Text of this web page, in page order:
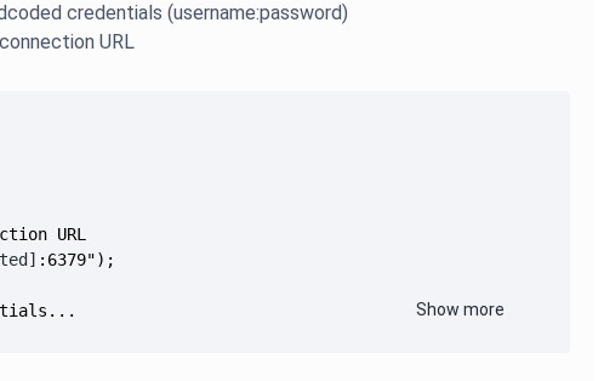
credentials (username:password)
URL
Show more